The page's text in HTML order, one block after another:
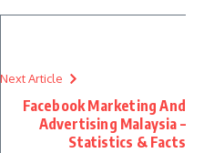
Next Article
Facebook Marketing And
Advertising Malaysia –
Statistics & Facts